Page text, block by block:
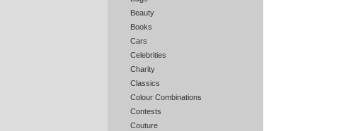
Beauty
Books
Cars
Celebrities
Charity
Classics
Colour Combinations
Contests
Couture